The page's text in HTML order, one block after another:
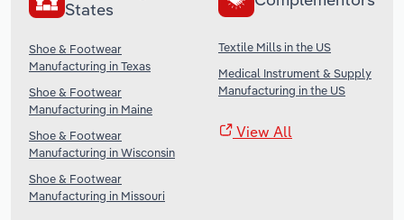
States
Shoe & Footwear
Manufacturing in Texas
Shoe & Footwear
Manufacturing in Maine
Shoe & Footwear
Manufacturing in Wisconsin
Shoe & Footwear
Manufacturing in Missouri
Textile Mills in the US
Medical Instrument & Supply
Manufacturing in the US
View All